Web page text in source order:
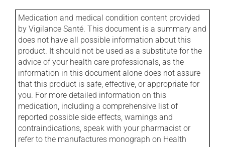
Medication and medical condition content provided
by Vigilance Santé. This document is a summary and
does not have all possible information about this
product. It should not be used as a substitute for the
advice of your health care professionals, as the
information in this document alone does not assure
that this product is safe, effective, or appropriate for
you. For more detailed information on this
medication, including a comprehensive list of
reported possible side effects, warnings and
contraindications, speak with your pharmacist or
refer to the manufactures monograph on Health